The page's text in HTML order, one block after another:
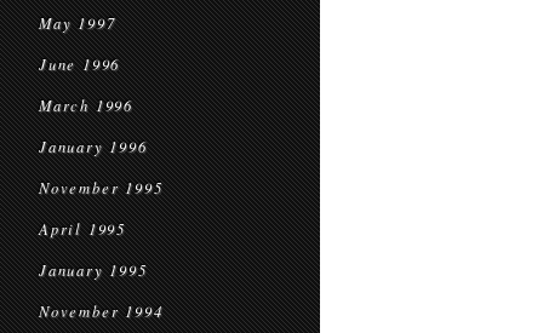
May 1997
June 1996
March 1996
January 1996
November 1995
April 1995
January 1995
November 1994